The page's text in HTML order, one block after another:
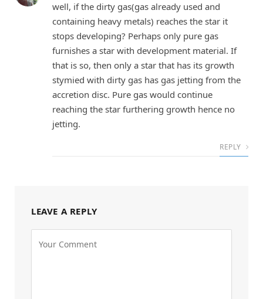
well, if the dirty gas(gas already used and
containing heavy metals) reaches the star it
stops developing? Perhaps only pure gas
furnishes a star with development material. If
that is so, then only a star that has its growth
stymied with dirty gas has gas jetting from the
accretion disc. Pure gas would continue
reaching the star furthering growth hence no
jetting.
REPLY
LEAVE A REPLY